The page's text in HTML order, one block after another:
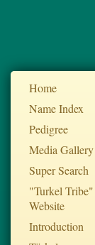
Home
Name Index
Pedigree
Media Gallery
Super Search
"Turkel Tribe"
Website
Introduction